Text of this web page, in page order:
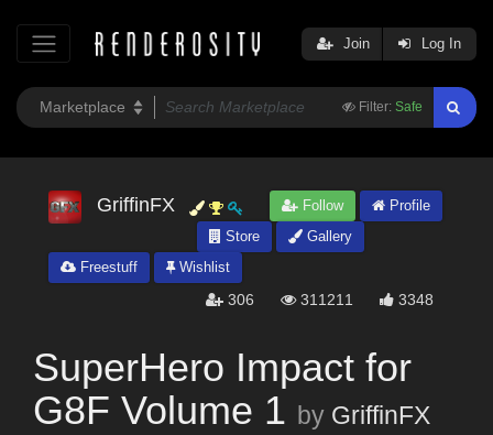
Filter: Safe
Join Log In
GriffinFX Follow
Profile
Store
Gallery
Freestuff
Wishlist
306 311211 3348
SuperHero Impact for
G8F Volume 1 by GriffinFX